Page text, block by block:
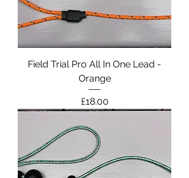
Field Trial Pro All In One Lead -
Orange
Price
£18.00